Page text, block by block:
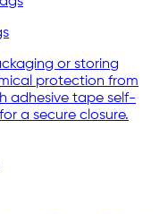
or storing
protection from
adhesive tape self-
a secure closure.